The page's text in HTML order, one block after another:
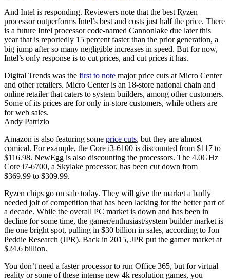
And Intel is responding. Reviewers note that the best Ryzen
processor outperforms Intel’s best and costs just half the price. There
is a future Intel processor code-named Cannonlake due later this
year that is reportedly 15 percent faster than the prior generation, a
big jump after so many negligible increases in speed. But for now,
Intel’s only response is to cut prices, and cut prices it has.
Digital Trends was the first to note major price cuts at Micro Center
and other retailers. Micro Center is an 18-store national chain and
online retailer that caters to system builders, among other customers.
Some of its prices are for only in-store customers, while others are
for web sales.
Andy Patrizio
Amazon is also featuring some price cuts, but they are almost
comical. For example, the Core i3-6100 is discounted from $117 to
$116.98. NewEgg is also discounting the processors. The 4.0GHz
Core i7-6700, a Skylake processor, has been cut down from
$369.99 to $309.99.
Ryzen chips go on sale today. They will give the market a badly
needed jolt of competition that has been lacking for the better part of
a decade. While the overall PC market is down and has been in
decline for some time, the gamer/enthusiast/system builder market is
the one bright spot, pulling in $30 billion in sales, according to Jon
Peddie Research (JPR). Back in 2015, JPR put the gamer market at
$24.6 billion.
You don’t need a faster processor to run Office 365, but for virtual
reality or some of these intense new 4k resolution games, you